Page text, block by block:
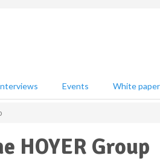
Events White
HOYER Group